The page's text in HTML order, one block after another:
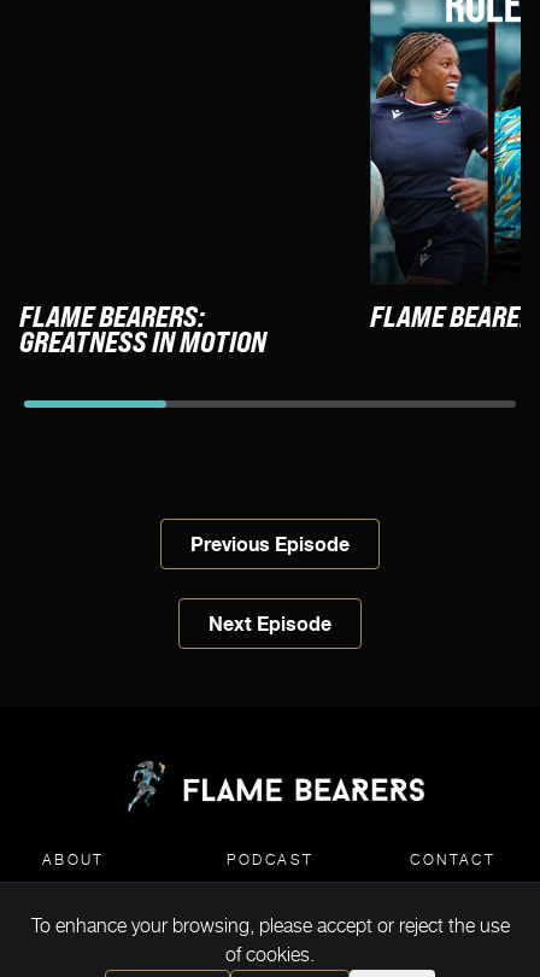
FLAME BEARERS:
GREATNESS IN MOTION
FLAME
Previous Episode
Next Episode
ABOUT PODCAST CONTACT
MEDIA KIT DOWNLOAD
To enhance your browsing, please accept or reject the use
of cookies.